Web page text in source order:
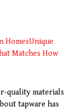
HomesUnique
Matches How
quality materials
tapware has